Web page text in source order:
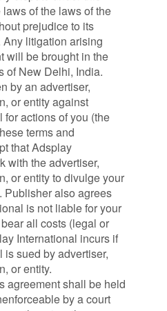
of the laws of the
prejudice to its
litigation arising
will be brought in the
of New Delhi, India.
by an advertiser,
or entity against
actions of you (the
terms and
that Adsplay
with the advertiser,
or entity to divulge your
Publisher also agrees
is not liable for your
all costs (legal or
International incurs if
sued by advertiser,
or entity.
agreement shall be held
by a court